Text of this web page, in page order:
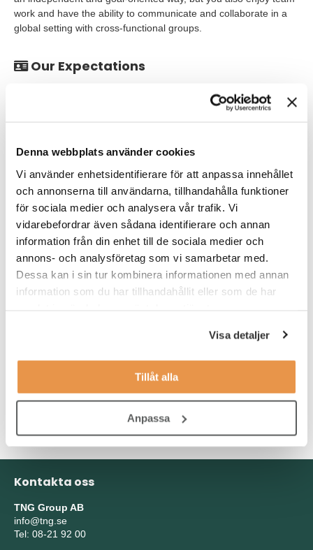
Denna webbplats använder cookies
Vi använder enhetsidentifierare för att anpassa innehållet
och annonserna till användarna, tillhandahålla funktioner
för sociala medier och analysera vår trafik. Vi
vidarebefordrar även sådana identifierare och annan
information från din enhet till de sociala medier och
annons- och analysföretag som vi samarbetar med.
Dessa kan i sin tur kombinera informationen med annan
information som du har tillhandahållit eller som de har
Visa detaljer
Tillåt alla
Anpassa
work and have the ability to communicate and collaborate in a
global setting with cross-functional groups.
Our Expectations
PhD degree in molecular/cell biology, genetics or relevant
areas, or MSc with 2+ years´ experience in academia or
Strong molecular biology background and relevant hands-
Expertise with mammalian cell culture and cellular assays,
such as genetic manipulation
and evaluating genetic & functional outcomes using next
generation sequencing, qPCR etc.
Desirable for the role:
Experience with producing and using viral vectors
Kontakta oss
TNG Group AB
info@tng.se
Tel: 08-21 92 00